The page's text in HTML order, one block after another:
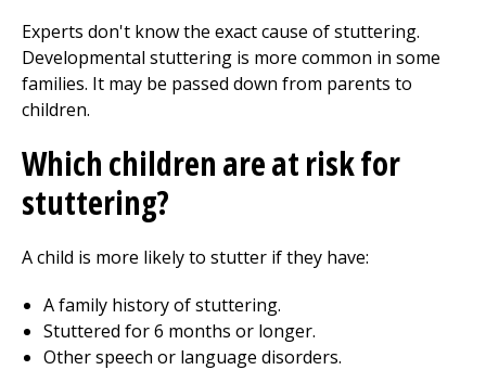
Experts don't know the exact cause of stuttering.
Developmental stuttering is more common in some
families. It may be passed down from parents to
children.
Which children are at risk for
stuttering?
A child is more likely to stutter if they have:
A family history of stuttering.
Stuttered for 6 months or longer.
Other speech or language disorders.